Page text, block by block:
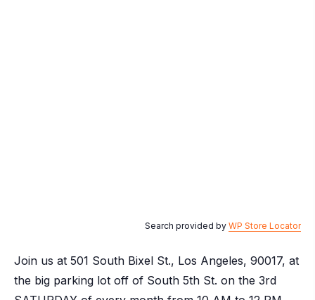
Search provided by WP Store Locator
Join us at 501 South Bixel St., Los Angeles, 90017, at
the big parking lot off of South 5th St. on the 3rd